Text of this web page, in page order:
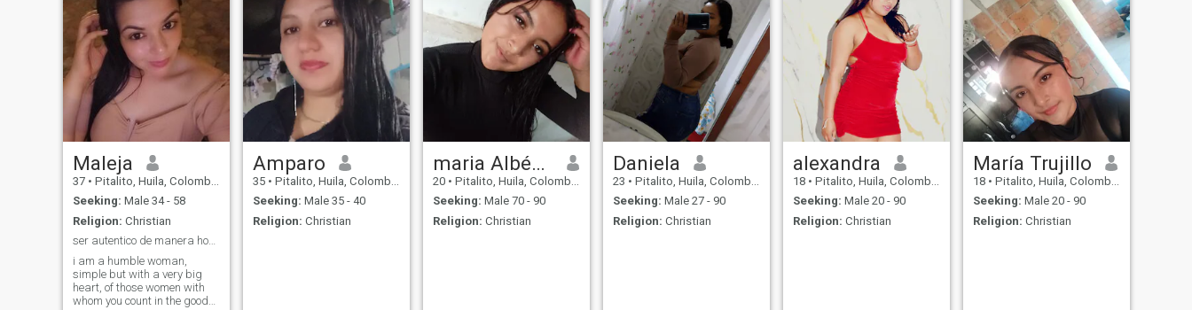
Maleja
37 • Pitalito, Huila, Colombia
Seeking: Male 34 - 58
Religion: Christian
ser autentico de manera honesta y sin disfraces...
i am a humble woman,
simple but with a very big
heart, of those women with
whom you count in the good
Amparo
35 • Pitalito, Huila, Colombia
Seeking: Male 35 - 40
Religion: Christian
maria Albéniz
20 • Pitalito, Huila, Colombia
Seeking: Male 70 - 90
Religion: Christian
Daniela
23 • Pitalito, Huila, Colombia
Seeking: Male 27 - 90
Religion: Christian
alexandra
18 • Pitalito, Huila, Colombia
Seeking: Male 20 - 90
Religion: Christian
María Trujillo
18 • Pitalito, Huila, Colombia
Seeking: Male 20 - 90
Religion: Christian